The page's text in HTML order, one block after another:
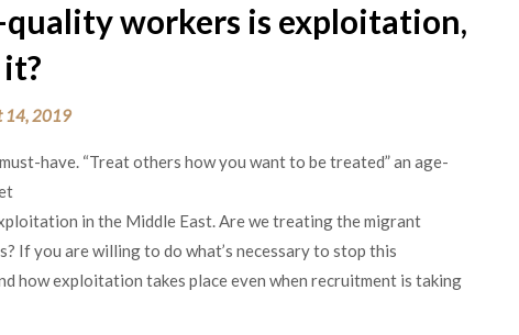
workers is exploitation,
14, 2019
have. “Treat others how you want to be treated” an age-
in the Middle East. Are we treating the migrant
If you are willing to do what’s necessary to stop this
how exploitation takes place even when recruitment is taking